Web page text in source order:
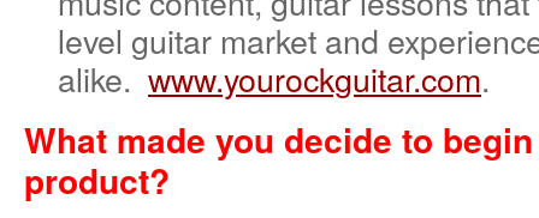
level guitar market and
alike. www.yourockguitar.com.
What made you decide to
product?